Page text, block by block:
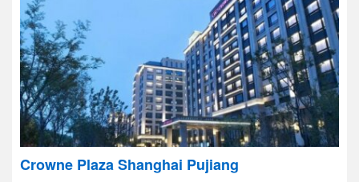
Crowne Plaza Shanghai Pujiang